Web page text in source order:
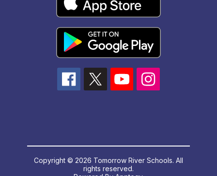
Copyright © 2026 Tomorrow River Schools. All
rights reserved.